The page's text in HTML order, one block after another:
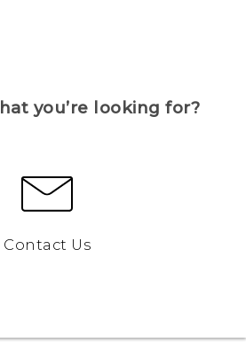
you’re looking for?
Contact Us